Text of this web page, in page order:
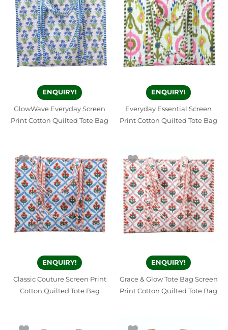
ENQUIRY!
GlowWave Everyday Screen
Print Cotton Quilted Tote Bag
ENQUIRY!
Everyday Essential Screen
Print Cotton Quilted Tote Bag
ENQUIRY!
Classic Couture Screen Print
Cotton Quilted Tote Bag
ENQUIRY!
Grace & Glow Tote Bag Screen
Print Cotton Quilted Tote Bag